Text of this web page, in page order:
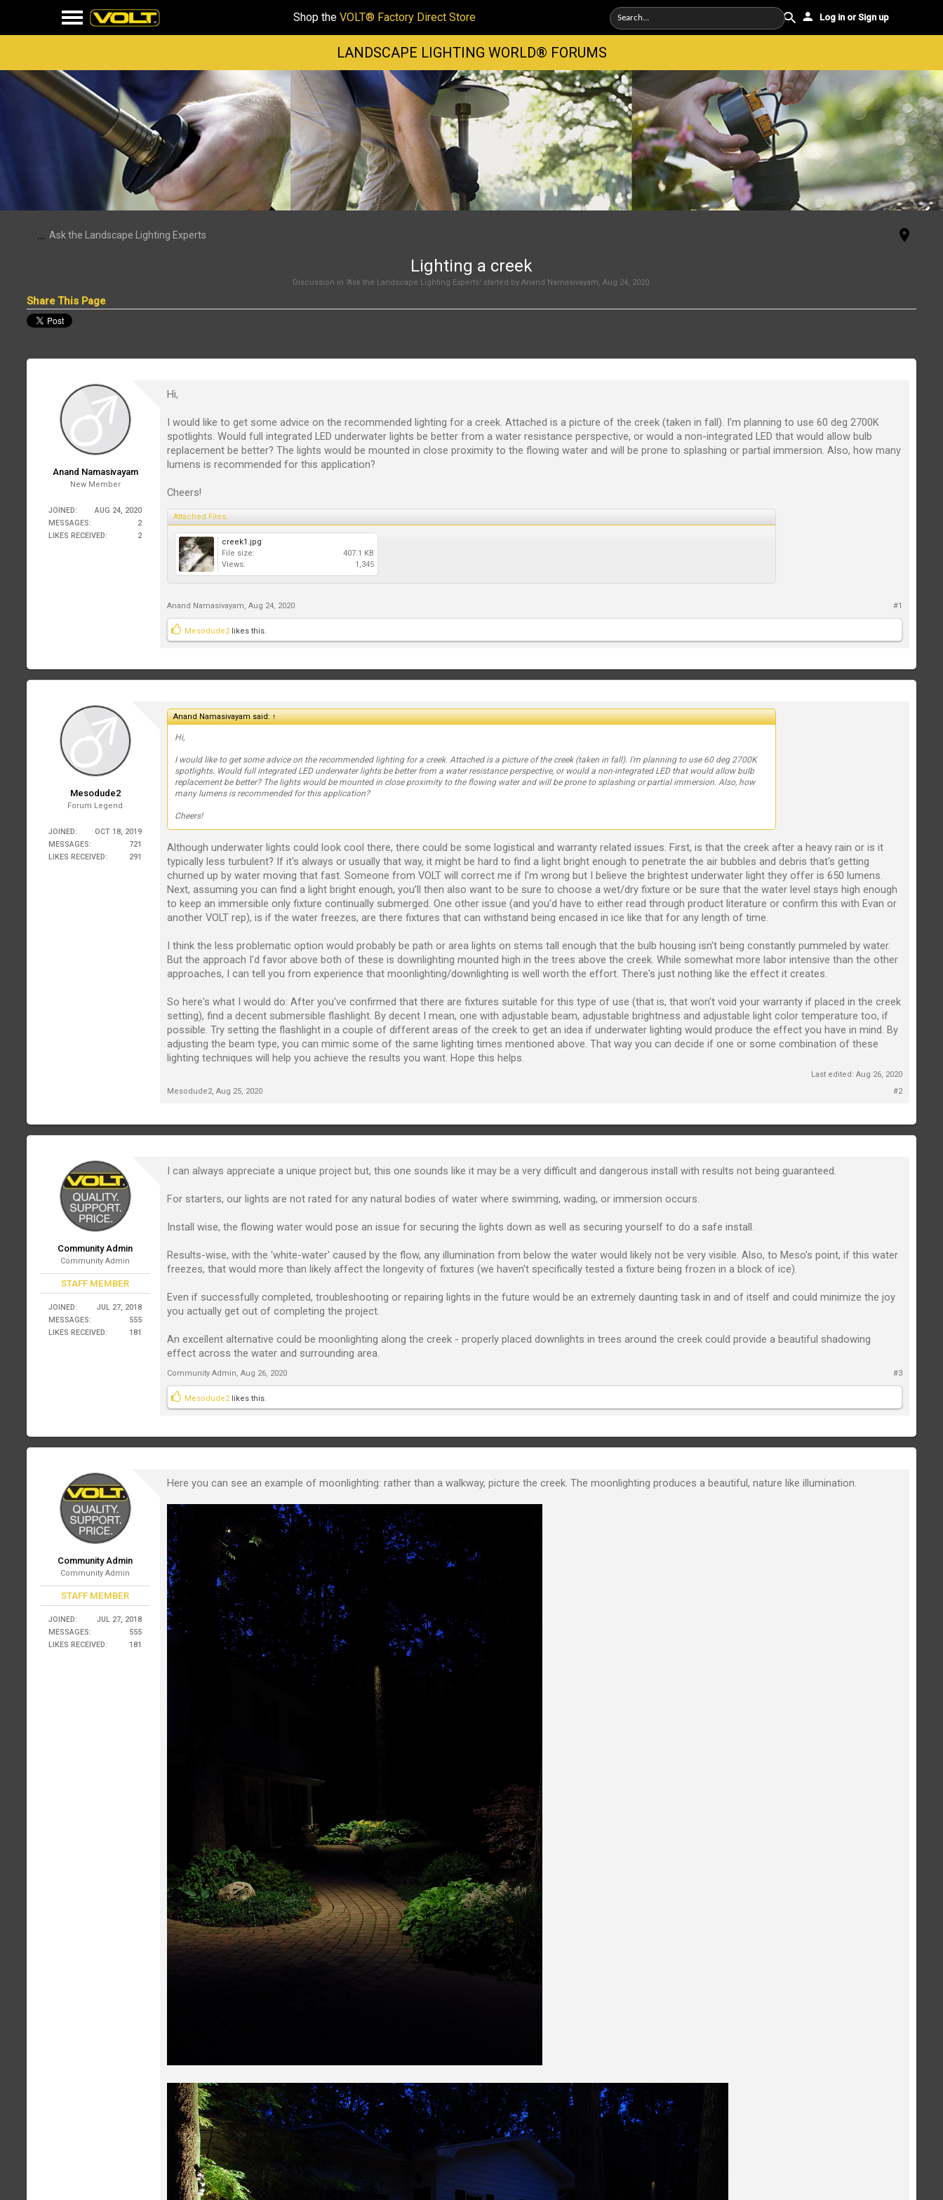
Shop the VOLT® Factory Direct Store Log in or Sign up
LANDSCAPE LIGHTING WORLD® FORUMS
... Ask the Landscape Lighting Experts
Lighting a creek
Discussion in 'Ask the Landscape Lighting Experts' started by Anand Namasivayam, Aug 24, 2020.
Share This Page
Anand Namasivayam
New Member
JOINED:
AUG 24, 2020
MESSAGES:
2
LIKES RECEIVED:
2
Hi,
I would like to get some advice on the recommended lighting for a creek. Attached is a picture of the creek (taken in fall). I'm planning to use 60 deg 2700K
spotlights. Would full integrated LED underwater lights be better from a water resistance perspective, or would a non-integrated LED that would allow bulb
replacement be better? The lights would be mounted in close proximity to the flowing water and will be prone to splashing or partial immersion. Also, how many
lumens is recommended for this application?
Cheers!
Attached Files:
creek1.jpg
File size:
407.1 KB
Views:
1,345
Anand Namasivayam, Aug 24, 2020 #1
Mesodude2likes this.
Mesodude2
Forum Legend
JOINED:
OCT 18, 2019
MESSAGES:
721
LIKES RECEIVED:
291
Anand Namasivayam said:↑
Hi,
I would like to get some advice on the recommended lighting for a creek. Attached is a picture of the creek (taken in fall). I'm planning to use 60 deg 2700K
spotlights. Would full integrated LED underwater lights be better from a water resistance perspective, or would a non-integrated LED that would allow bulb
replacement be better? The lights would be mounted in close proximity to the flowing water and will be prone to splashing or partial immersion. Also, how
many lumens is recommended for this application?
Cheers!
Although underwater lights could look cool there, there could be some logistical and warranty related issues. First, is that the creek after a heavy rain or is it
typically less turbulent? If it's always or usually that way, it might be hard to find a light bright enough to penetrate the air bubbles and debris that's getting
churned up by water moving that fast. Someone from VOLT will correct me if I'm wrong but I believe the brightest underwater light they offer is 650 lumens.
Next, assuming you can find a light bright enough, you’ll then also want to be sure to choose a wet/dry fixture or be sure that the water level stays high enough
to keep an immersible only fixture continually submerged. One other issue (and you'd have to either read through product literature or confirm this with Evan or
another VOLT rep), is if the water freezes, are there fixtures that can withstand being encased in ice like that for any length of time.
I think the less problematic option would probably be path or area lights on stems tall enough that the bulb housing isn't being constantly pummeled by water.
But the approach I'd favor above both of these is downlighting mounted high in the trees above the creek. While somewhat more labor intensive than the other
approaches, I can tell you from experience that moonlighting/downlighting is well worth the effort. There's just nothing like the effect it creates.
So here's what I would do: After you've confirmed that there are fixtures suitable for this type of use (that is, that won't void your warranty if placed in the creek
setting), find a decent submersible flashlight. By decent I mean, one with adjustable beam, adjustable brightness and adjustable light color temperature too, if
possible. Try setting the flashlight in a couple of different areas of the creek to get an idea if underwater lighting would produce the effect you have in mind. By
adjusting the beam type, you can mimic some of the same lighting times mentioned above. That way you can decide if one or some combination of these
lighting techniques will help you achieve the results you want. Hope this helps.
Last edited: Aug 26, 2020
Mesodude2, Aug 25, 2020 #2
Community Admin
Community Admin
STAFF MEMBER
JOINED:
JUL 27, 2018
MESSAGES:
555
LIKES RECEIVED:
181
I can always appreciate a unique project but, this one sounds like it may be a very difficult and dangerous install with results not being guaranteed.
For starters, our lights are not rated for any natural bodies of water where swimming, wading, or immersion occurs.
Install wise, the flowing water would pose an issue for securing the lights down as well as securing yourself to do a safe install.
Results-wise, with the 'white-water' caused by the flow, any illumination from below the water would likely not be very visible. Also, to Meso's point, if this water
freezes, that would more than likely affect the longevity of fixtures (we haven't specifically tested a fixture being frozen in a block of ice).
Even if successfully completed, troubleshooting or repairing lights in the future would be an extremely daunting task in and of itself and could minimize the joy
you actually get out of completing the project.
An excellent alternative could be moonlighting along the creek - properly placed downlights in trees around the creek could provide a beautiful shadowing
effect across the water and surrounding area.
Community Admin, Aug 26, 2020 #3
Mesodude2likes this.
Community Admin
Community Admin
STAFF MEMBER
JOINED:
JUL 27, 2018
MESSAGES:
555
LIKES RECEIVED:
181
Here you can see an example of moonlighting: rather than a walkway, picture the creek. The moonlighting produces a beautiful, nature like illumination.